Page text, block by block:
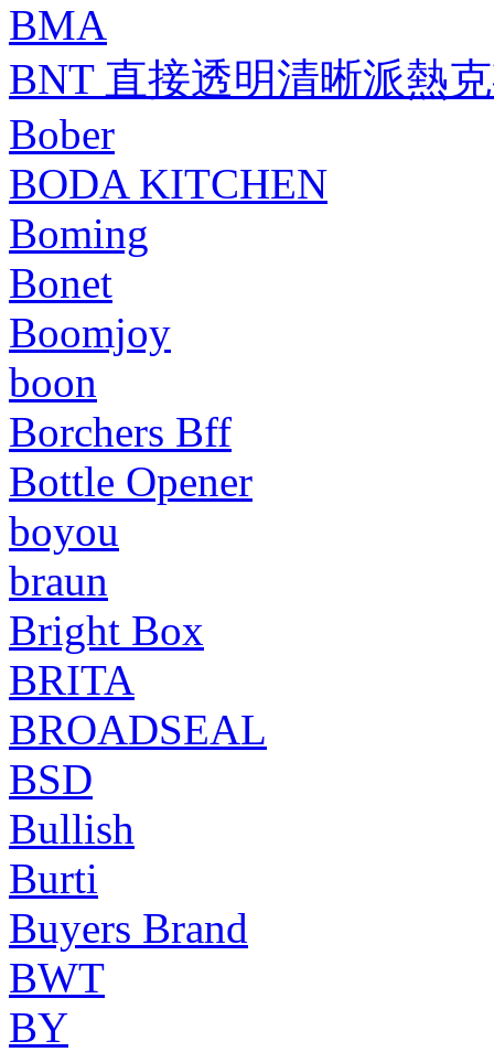
BMA
BNT 直接透明清晰派熱
Bober
BODA KITCHEN
Boming
Bonet
Boomjoy
boon
Borchers Bff
Bottle Opener
boyou
braun
Bright Box
BRITA
BROADSEAL
BSD
Bullish
Burti
Buyers Brand
BWT
BY